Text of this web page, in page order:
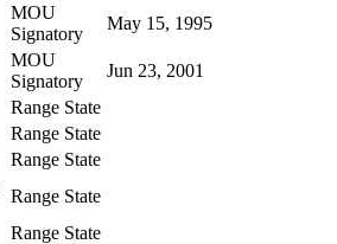
MOU
Signatory
May 15, 1995
MOU
Signatory
Jun 23, 2001
Range State
Range State
Range State
Range State
Range State